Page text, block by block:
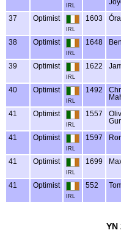
IRL
37 Optimist
IRL
1603
38 Optimist
IRL
1648
39 Optimist
IRL
1622
40 Optimist
IRL
1492
41 Optimist
IRL
1557
41 Optimist
IRL
1597
41 Optimist
IRL
1699
41 Optimist
IRL
552
YN